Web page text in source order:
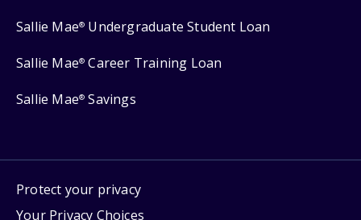
Sallie Mae® Undergraduate Student Loan
Sallie Mae® Career Training Loan
Sallie Mae® Savings
Protect your privacy
Your Privacy Choices